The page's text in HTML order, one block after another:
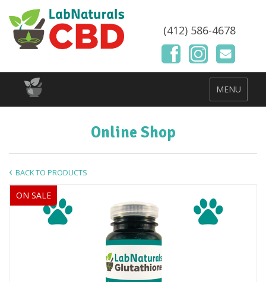
(412) 586-4678
MENU
Online Shop
BACK TO PRODUCTS
ON SALE